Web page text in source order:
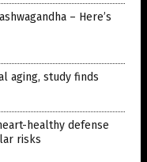
– Here’s
aging, study finds
healthy defense
risks